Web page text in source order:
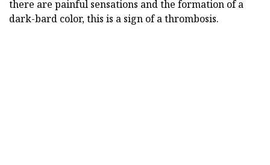
there are painful sensations and the formation of a
dark-bard color, this is a sign of a thrombosis.